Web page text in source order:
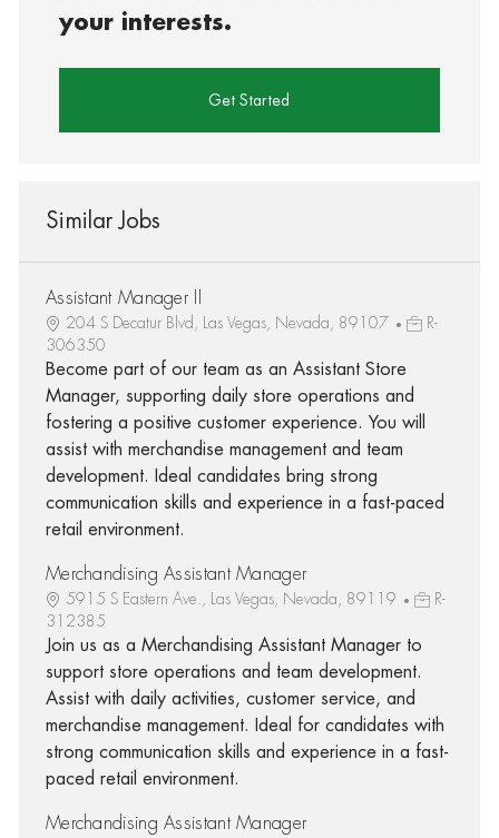
your interests.
Get Started
Similar Jobs
Assistant Manager II
204 S Decatur Blvd, Las Vegas, Nevada, 89107
R-
306350
Become part of our team as an Assistant Store
Manager, supporting daily store operations and
fostering a positive customer experience. You will
assist with merchandise management and team
development. Ideal candidates bring strong
communication skills and experience in a fast-paced
retail environment.
Merchandising Assistant Manager
5915 S Eastern Ave., Las Vegas, Nevada, 89119
R-
312385
Join us as a Merchandising Assistant Manager to
support store operations and team development.
Assist with daily activities, customer service, and
merchandise management. Ideal for candidates with
strong communication skills and experience in a fast-
paced retail environment.
Merchandising Assistant Manager